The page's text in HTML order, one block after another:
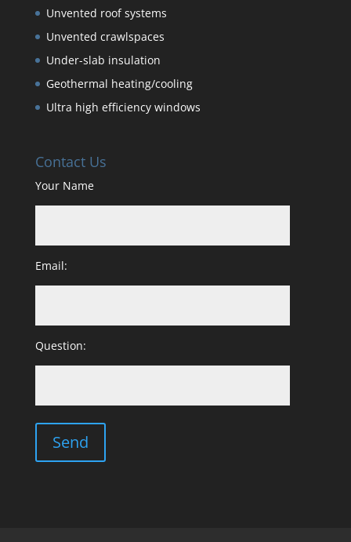
Unvented roof systems
Unvented crawlspaces
Under-slab insulation
Geothermal heating/cooling
Ultra high efficiency windows
Contact Us
Your Name
Email:
Question: